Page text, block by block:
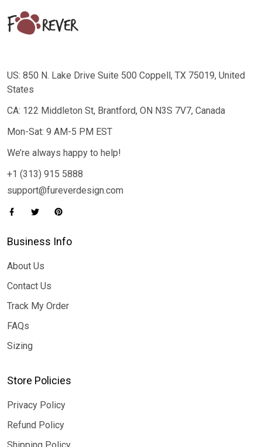
US: 850 N. Lake Drive Suite 500 Coppell, TX 75019, United
States
CA: 122 Middleton St, Brantford, ON N3S 7V7, Canada
Mon-Sat: 9 AM-5 PM EST
We’re always happy to help!
+1 (313) 915 5888
support@fureverdesign.com
Business Info
About Us
Contact Us
Track My Order
FAQs
Sizing
Store Policies
Privacy Policy
Refund Policy